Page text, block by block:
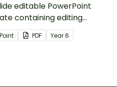
editable PowerPoint
containing editing
with answers.
PDF Year6